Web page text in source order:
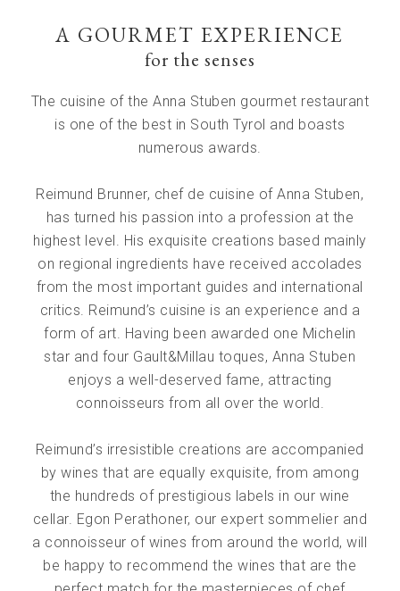
A GOURMET EXPERIENCE
for the senses
The cuisine of the Anna Stuben gourmet restaurant
is one of the best in South Tyrol and boasts
numerous awards.
Reimund Brunner, chef de cuisine of Anna Stuben,
has turned his passion into a profession at the
highest level. His exquisite creations based mainly
on regional ingredients have received accolades
from the most important guides and international
critics. Reimund’s cuisine is an experience and a
form of art. Having been awarded one Michelin
star and four Gault&Millau toques, Anna Stuben
enjoys a well-deserved fame, attracting
connoisseurs from all over the world.
Reimund’s irresistible creations are accompanied
by wines that are equally exquisite, from among
the hundreds of prestigious labels in our wine
cellar. Egon Perathoner, our expert sommelier and
a connoisseur of wines from around the world, will
be happy to recommend the wines that are the